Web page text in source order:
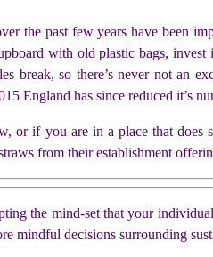
the past few years have been
with old plastic bags, invest
break, so there’s never not an
England has since reduced it’s
or if you are in a place that does
from their establishment
the mind-set that your
mindful decisions surrounding